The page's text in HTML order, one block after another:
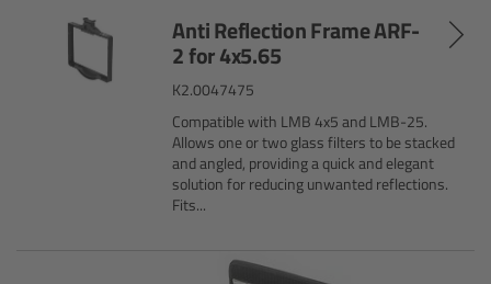
Anti Reflection Frame ARF-
2 for 4x5.65
K2.0047475
Compatible with LMB 4x5 and LMB-25.
Allows one or two glass filters to be stacked
and angled, providing a quick and elegant
solution for reducing unwanted reflections.
Fits...
Archive Technologies
Overview